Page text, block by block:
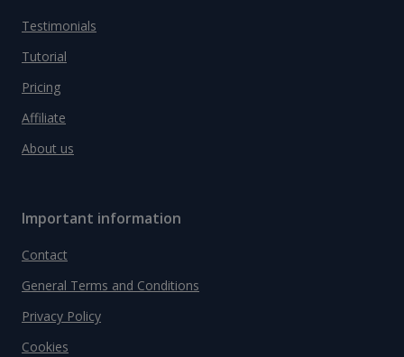
Testimonials
Tutorial
Pricing
Affiliate
About us
Important information
Contact
General Terms and Conditions
Privacy Policy
Cookies